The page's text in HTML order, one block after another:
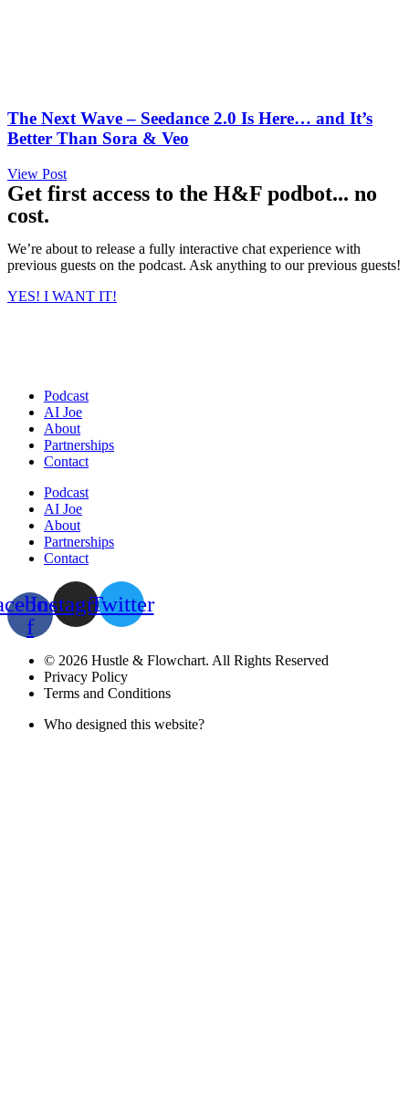
The Next Wave – Seedance 2.0 Is Here… and It’s
Better Than Sora & Veo
View Post
Get first access to the H&F podbot... no
cost.
We’re about to release a fully interactive chat experience with
previous guests on the podcast. Ask anything to our previous guests!
YES! I WANT IT!
Podcast
AI Joe
About
Partnerships
Contact
Podcast
AI Joe
About
Partnerships
Contact
f
InstagramTwitter
© 2026 Hustle & Flowchart. All Rights Reserved
Privacy Policy
Terms and Conditions
Who designed this website?